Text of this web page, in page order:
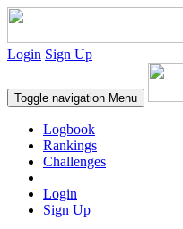
Login Sign Up
Toggle navigation Menu
Logbook
Rankings
Challenges
Login
Sign Up